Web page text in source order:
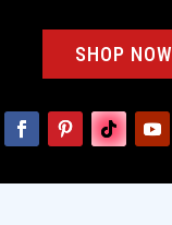
SHOP NOW